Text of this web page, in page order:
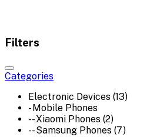
Filters
Categories
Electronic Devices (13)
- Mobile Phones
-- Xiaomi Phones (2)
-- Samsung Phones (7)